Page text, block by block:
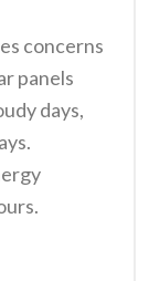
concerns
panels
days,